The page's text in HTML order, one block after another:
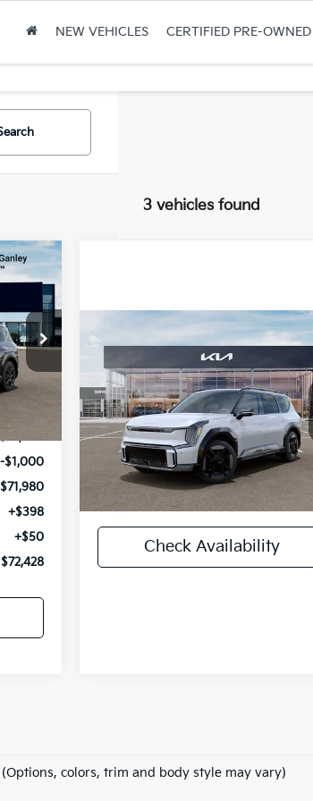
NEW VEHICLES CERTIFIED PRE-
3 vehicles found
Int.
-$1,000
$71,980
+$398
+$50
$72,428
GT-Line
Ken Ganley Kia Mentor
VIN:5XYAEFS5XTG026444 Stock:10580
Model:PAE5475
In Stock
MSRP:
Documentary Fee
Title Fee
Check Availability
Compare Vehicle
colors, trim and body style may vary)